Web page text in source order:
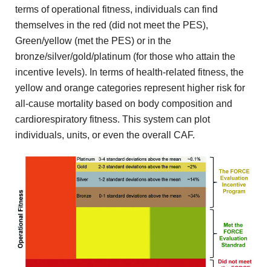
terms of operational fitness, individuals can find
themselves in the red (did not meet the PES),
Green/yellow (met the PES) or in the
bronze/silver/gold/platinum (for those who attain the
incentive levels). In terms of health-related fitness, the
yellow and orange categories represent higher risk for
all-cause mortality based on body composition and
cardiorespiratory fitness. This system can plot
individuals, units, or even the overall CAF.